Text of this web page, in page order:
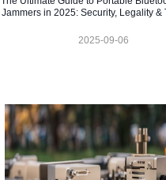
Jammers in 2025: Security, Legality &
2025-09-06